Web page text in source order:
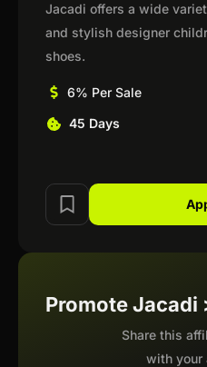
Jacadi offers a wide
and stylish designer
shoes.
6% Per Sale
45 Days
Promote Jacadi
Share this
with your